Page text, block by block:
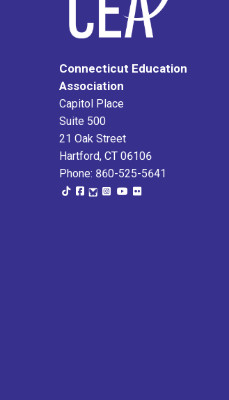
Connecticut Education
Association
Capitol Place
Suite 500
21 Oak Street
Hartford, CT 06106
Phone: 860-525-5641